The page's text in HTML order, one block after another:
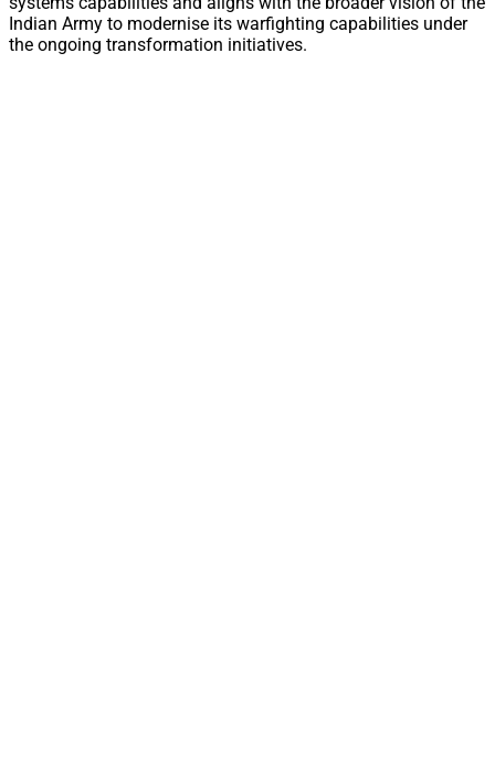
Indian Army to modernise its warfighting capabilities under
the ongoing transformation initiatives.